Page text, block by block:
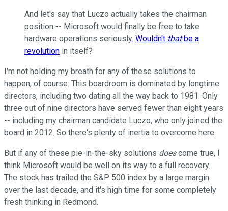
And let's say that Luczo actually takes the chairman
position -- Microsoft would finally be free to take
hardware operations seriously. Wouldn't thatbe a
revolution in itself?
I'm not holding my breath for any of these solutions to
happen, of course. This boardroom is dominated by longtime
directors, including two dating all the way back to 1981. Only
three out of nine directors have served fewer than eight years
-- including my chairman candidate Luczo, who only joined the
board in 2012. So there's plenty of inertia to overcome here.
But if any of these pie-in-the-sky solutions doescome true, I
think Microsoft would be well on its way to a full recovery.
The stock has trailed the S&P 500 index by a large margin
over the last decade, and it's high time for some completely
fresh thinking in Redmond.